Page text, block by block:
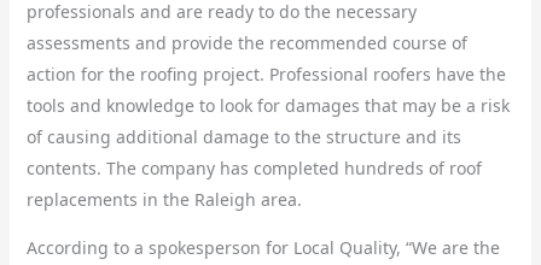
professionals and are ready to do the necessary
assessments and provide the recommended course of
action for the roofing project. Professional roofers have the
tools and knowledge to look for damages that may be a risk
of causing additional damage to the structure and its
contents. The company has completed hundreds of roof
replacements in the Raleigh area.
According to a spokesperson for Local Quality, “We are the